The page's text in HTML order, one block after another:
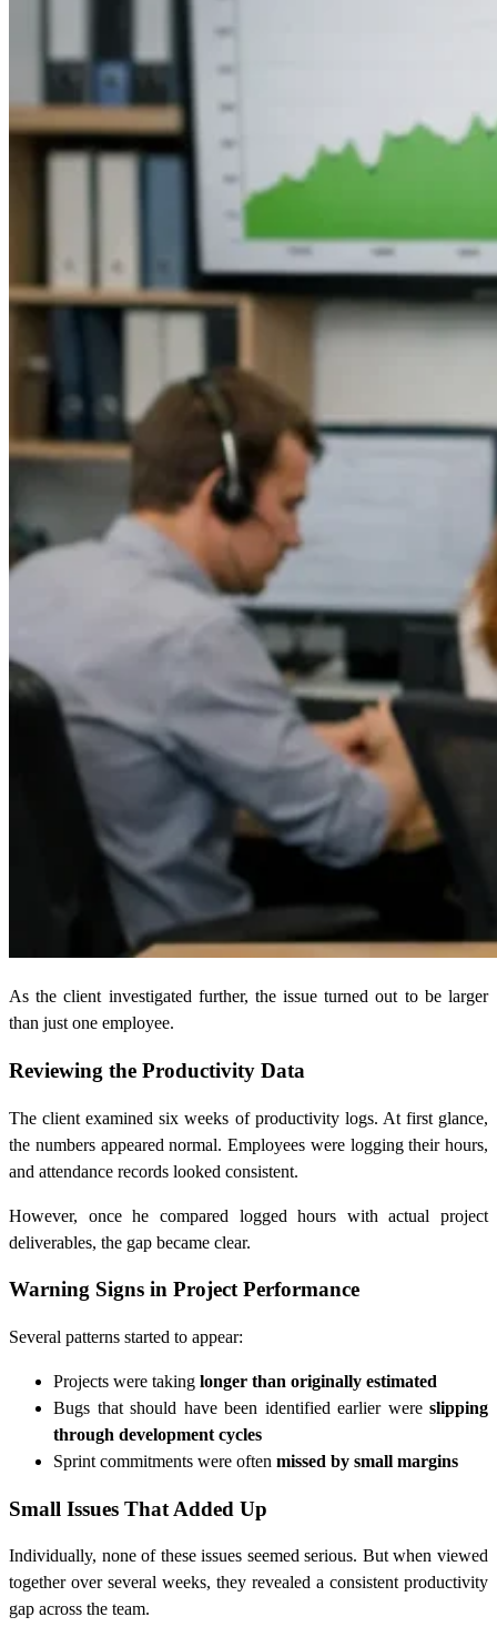
As the client investigated further, the issue turned out to be larger
than just one employee.
Reviewing the Productivity Data
The client examined six weeks of productivity logs. At first glance,
the numbers appeared normal. Employees were logging their hours,
and attendance records looked consistent.
However, once he compared logged hours with actual project
deliverables, the gap became clear.
Warning Signs in Project Performance
Several patterns started to appear:
Projects were taking longer than originally estimated
Bugs that should have been identified earlier were slipping
through development cycles
Sprint commitments were often missed by small margins
Small Issues That Added Up
Individually, none of these issues seemed serious. But when viewed
together over several weeks, they revealed a consistent productivity
gap across the team.